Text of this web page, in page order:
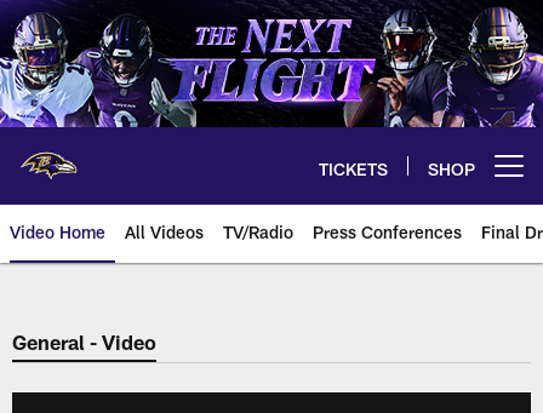
Skip
to
main
content
TICKETS SHOP
Video Home All Videos TV/Radio Press Conferences Final
General - Video